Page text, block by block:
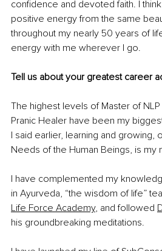
confidence and devoted faith. I
positive energy from the same
throughout my nearly 50 years of
energy with me wherever I go.
Tell us about your greatest career
The highest levels of Master of
Pranic Healer have been my
I said earlier, learning and growing,
Needs of the Human Beings, is my
I have complemented my
in Ayurveda, “the wisdom of life”
Life Force Academy, and followed
his groundbreaking meditations.